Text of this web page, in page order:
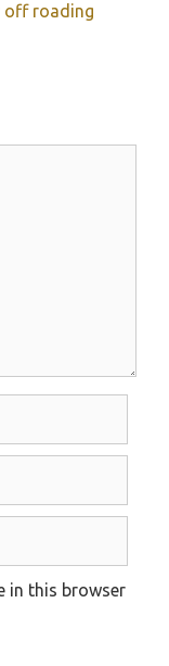
off roading
in this browser